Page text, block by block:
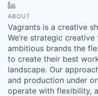
ABOUT
Vagrants is a creative
We’re strategic
ambitious brands the
to create their best
landscape. Our
and production under
operate with flexibility,